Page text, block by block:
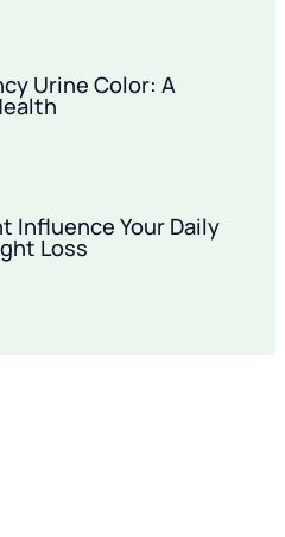
Urine Color: A
Influence Your Daily
Loss